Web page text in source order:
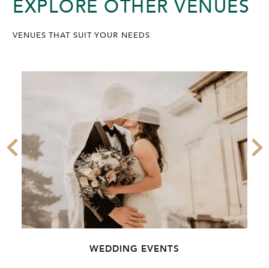
EXPLORE OTHER VENUES
VENUES THAT SUIT YOUR NEEDS
WEDDING EVENTS